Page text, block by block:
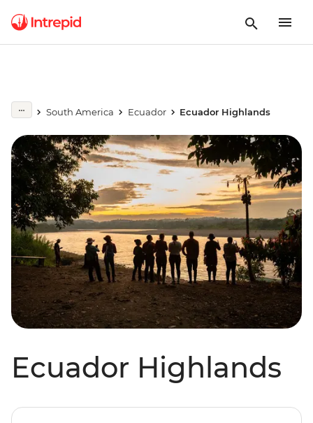
South America Ecuador Ecuador Highlands
Ecuador Highlands